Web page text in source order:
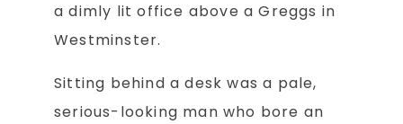
a dimly lit office above a Greggs in
Westminster.
Sitting behind a desk was a pale,
serious-looking man who bore an